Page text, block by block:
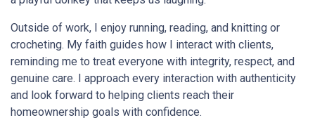
Outside of work, I enjoy running, reading, and knitting or
crocheting. My faith guides how I interact with clients,
reminding me to treat everyone with integrity, respect, and
genuine care. I approach every interaction with authenticity
and look forward to helping clients reach their
homeownership goals with confidence.